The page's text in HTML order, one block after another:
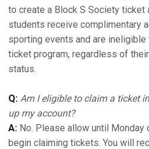
to create a Block S Society ticket
students receive complimentary
sporting events and are
ticket program, regardless of
status.
Q: Am I eligible to claim a ticket
up my account?
A: No. Please allow until
begin claiming tickets. You will